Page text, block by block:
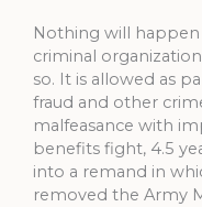
Nothing will happen
criminal
so. It is allowed as
fraud and other
malfeasance with
benefits fight, 4.5
into a remand in
removed the Army